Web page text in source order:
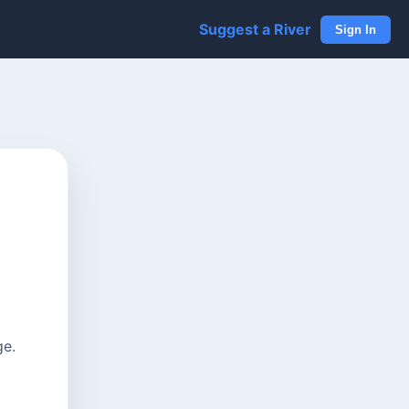
Suggest a River Sign In